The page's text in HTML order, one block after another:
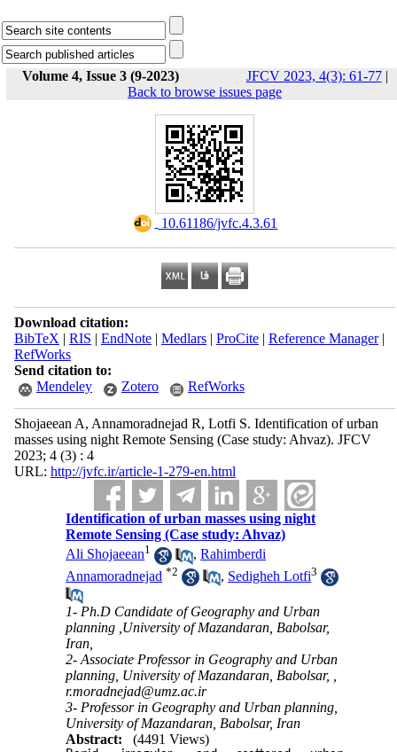
Volume 4, Issue 3 (9-2023) JFCV 2023, 4(3): 61-77|
Back to browse issues page
‎ 10.61186/jvfc.4.3.61
Download citation:
BibTeX | RIS | EndNote| Medlars| ProCite| Reference Manager|
RefWorks
Send citation to:
Mendeley
Zotero RefWorks
Shojaeean A, Annamoradnejad R, Lotfi S. Identification of urban
masses using night Remote Sensing (Case study: Ahvaz). JFCV
2023; 4 (3) : 4
URL: http://jvfc.ir/article-1-279-en.html
Identification of urban masses using night
Remote Sensing (Case study: Ahvaz)
Ali Shojaeean1 ,Rahimberdi
Annamoradnejad *2 , Sedigheh Lotfi3
1- Ph.D Candidate of Geography and Urban
planning ,University of Mazandaran, Babolsar,
Iran,
2- Associate Professor in Geography and Urban
planning, University of Mazandaran, Babolsar, ,
r.moradnejad@umz.ac.ir
3- Professor in Geography and Urban planning,
University of Mazandaran, Babolsar, Iran
Abstract:
(4491 Views)